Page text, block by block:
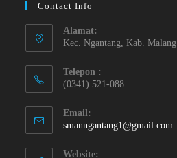
Contact Info
Alamat:
Kec. Ngantang, Kab. Malang
Telepon :
(0341) 521-088
Email:
smanngantang1@gmail.com
Website: